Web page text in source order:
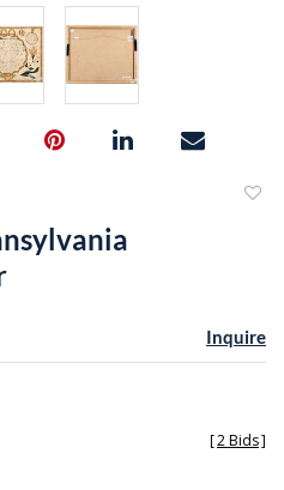
Inquire
[2 Bids]